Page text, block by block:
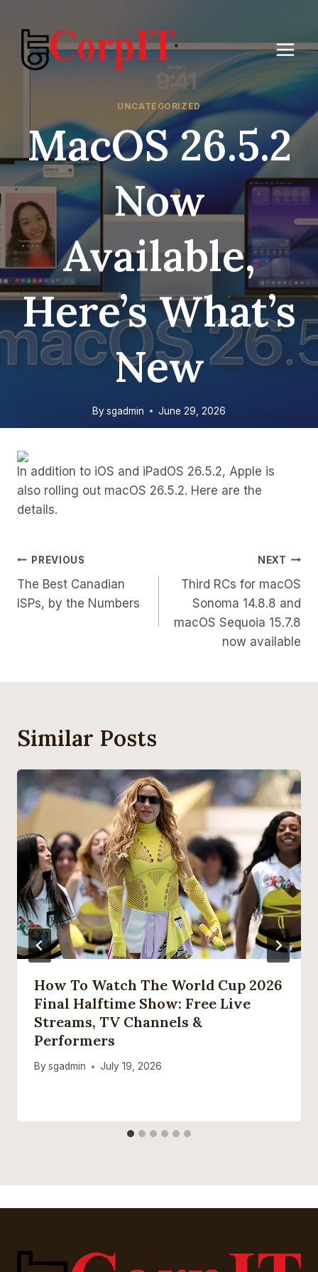
content
UNCATEGORIZED
MacOS 26.5.2
Now
Available,
Here’s What’s
New
Bysgadmin June 29, 2026
In addition to iOS and iPadOS 26.5.2, Apple is
also rolling out macOS 26.5.2. Here are the
details.
Post
Navigation
PREVIOUS
The Best Canadian
ISPs, by the Numbers
NEXT
Third RCs for macOS
Sonoma 14.8.8 and
macOS Sequoia 15.7.8
now available
Similar Posts
How To Watch The World Cup 2026
Final Halftime Show: Free Live
Streams, TV Channels &
Performers
By sgadmin July 19, 2026